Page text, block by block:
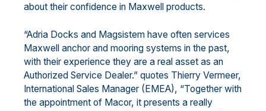
about their confidence in Maxwell products.
“Adria Docks and Magsistem have often services
Maxwell anchor and mooring systems in the past,
with their experience they are a real asset as an
Authorized Service Dealer.” quotes Thierry Vermeer,
International Sales Manager (EMEA), “Together with
the appointment of Macor, it presents a really